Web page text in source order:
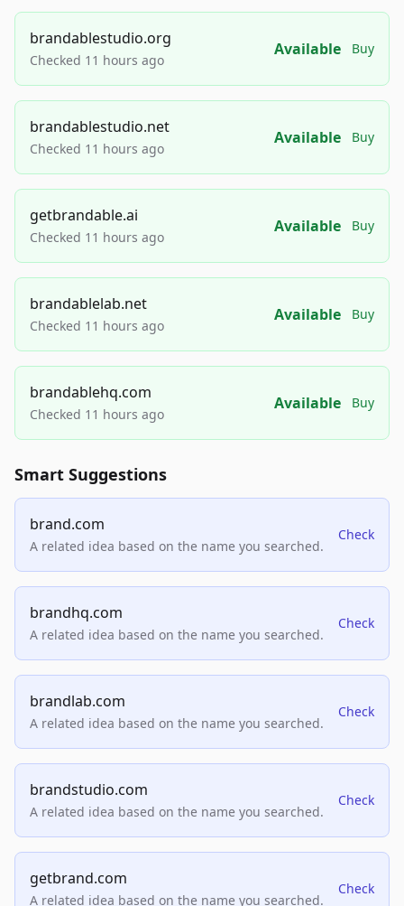
brandablestudio.org
Checked 11 hours ago
Available Buy
brandablestudio.net
Checked 11 hours ago
Available Buy
getbrandable.ai
Checked 11 hours ago
Available Buy
brandablelab.net
Checked 11 hours ago
Available Buy
brandablehq.com
Checked 11 hours ago
Available Buy
Smart Suggestions
brand.com
A related idea based on the name you searched.
Check
brandhq.com
A related idea based on the name you searched.
Check
brandlab.com
A related idea based on the name you searched.
Check
brandstudio.com
A related idea based on the name you searched.
Check
getbrand.com
A related idea based on the name you searched.
Check